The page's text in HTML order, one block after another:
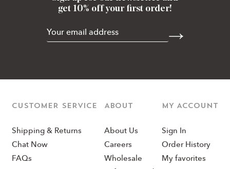
CUSTOMER SERVICE
Shipping & Returns
Chat Now
FAQs
ABOUT
About Us
Careers
Wholesale
MY ACCOUNT
Sign In
Order History
My favorites
get 10% off your first order!